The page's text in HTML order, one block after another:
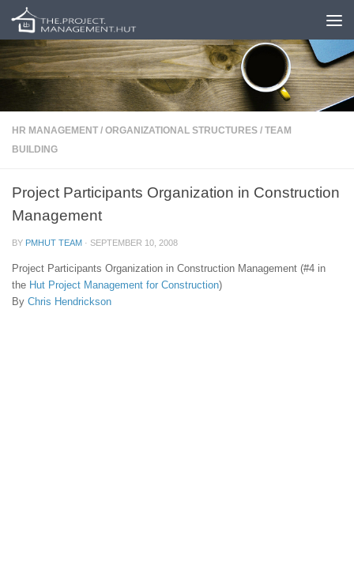
Skip to content
HR MANAGEMENT / ORGANIZATIONAL STRUCTURES / TEAM
BUILDING
Project Participants Organization in Construction
Management
BY PMHUT TEAM · SEPTEMBER 10, 2008
Project Participants Organization in Construction Management (#4 in
the Hut Project Management for Construction)
By Chris Hendrickson